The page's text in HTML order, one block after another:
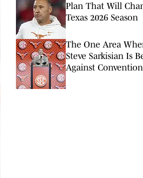
Plan That Will
Texas 2026 Season
The One Area
Steve Sarkisian Is
Against